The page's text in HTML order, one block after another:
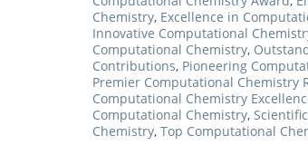
Chemistry, Excellence in
Innovative Computational
Computational Chemistry,
Contributions, Pioneering
Premier Computational Chemistry
Computational Chemistry
Computational Chemistry,
Chemistry, Top Computational